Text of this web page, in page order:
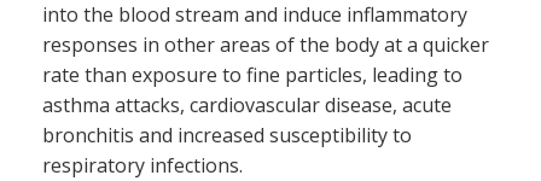
into the blood stream and induce inflammatory
responses in other areas of the body at a quicker
rate than exposure to fine particles, leading to
asthma attacks, cardiovascular disease, acute
bronchitis and increased susceptibility to
respiratory infections.